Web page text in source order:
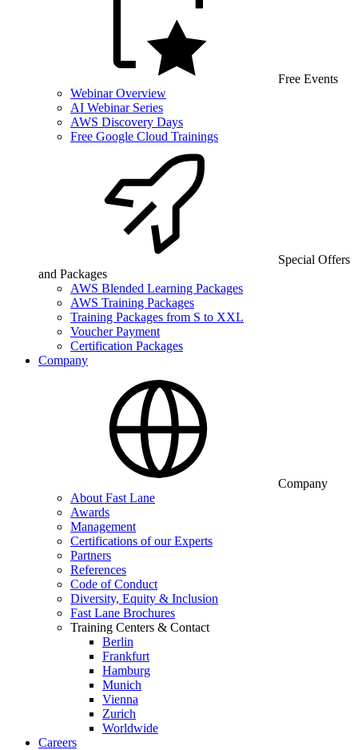
Free Events
Webinar Overview
AI Webinar Series
AWS Discovery Days
Free Google Cloud Trainings
Special Offers
and Packages
AWS Blended Learning Packages
AWS Training Packages
Training Packages from S to XXL
Voucher Payment
Certification Packages
Company
Company
About Fast Lane
Awards
Management
Certifications of our Experts
Partners
References
Code of Conduct
Diversity, Equity & Inclusion
Fast Lane Brochures
Training Centers & Contact
Berlin
Frankfurt
Hamburg
Munich
Vienna
Zurich
Worldwide
Careers